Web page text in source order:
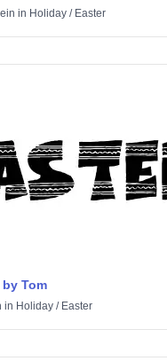
in Holiday/ Easter
Tom
in Holiday/ Easter